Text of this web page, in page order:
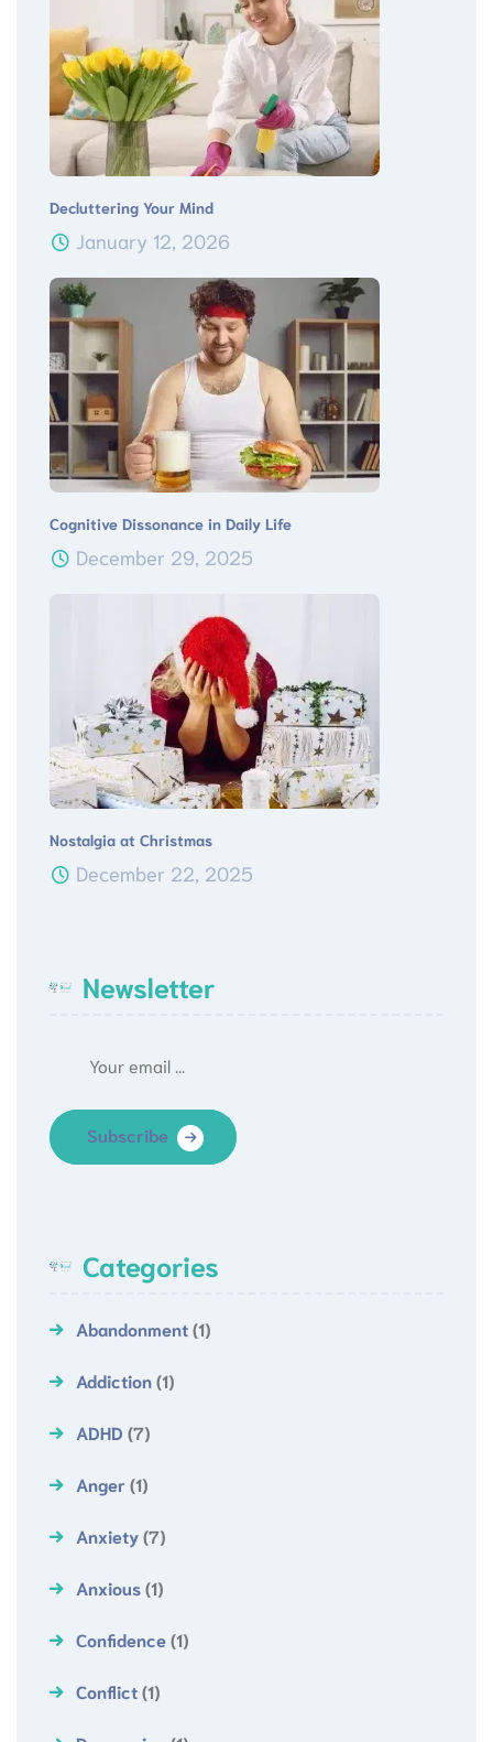
Decluttering Your Mind
January 12, 2026
Cognitive Dissonance in Daily Life
December 29, 2025
Nostalgia at Christmas
December 22, 2025
Newsletter
Subscribe
Categories
Abandonment(1)
Addiction(1)
ADHD (7)
Anger (1)
Anxiety(7)
Anxious(1)
Confidence(1)
Conflict(1)